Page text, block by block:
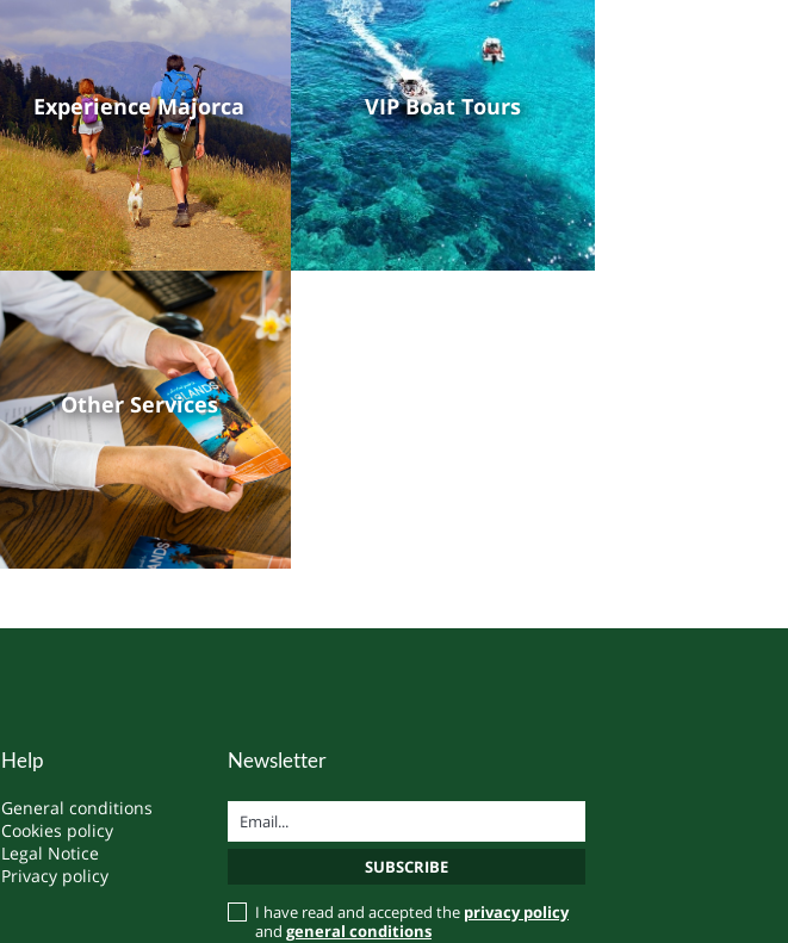
Experience Majorca VIP Boat Tours
Other Services
Help
General conditions
Cookies policy
Legal Notice
Privacy policy
Newsletter
I have read and accepted the privacy policy
and general conditions